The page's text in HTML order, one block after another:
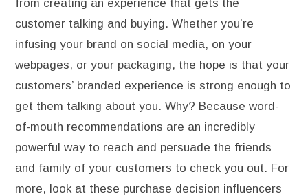
from creating an experience that gets the
customer talking and buying. Whether you’re
infusing your brand on social media, on your
webpages, or your packaging, the hope is that your
customers’ branded experience is strong enough to
get them talking about you. Why? Because word-
of-mouth recommendations are an incredibly
powerful way to reach and persuade the friends
and family of your customers to check you out. For
more, look at these purchase decision influencers